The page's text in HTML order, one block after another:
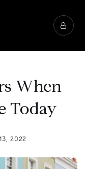
When
Today
2022